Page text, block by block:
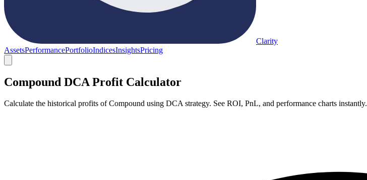
Clarity
AssetsPerformancePortfolioIndicesInsightsPricing
Compound DCA Profit Calculator
Calculate the historical profits of Compound using DCA strategy. See ROI, PnL, and performance charts instantly.